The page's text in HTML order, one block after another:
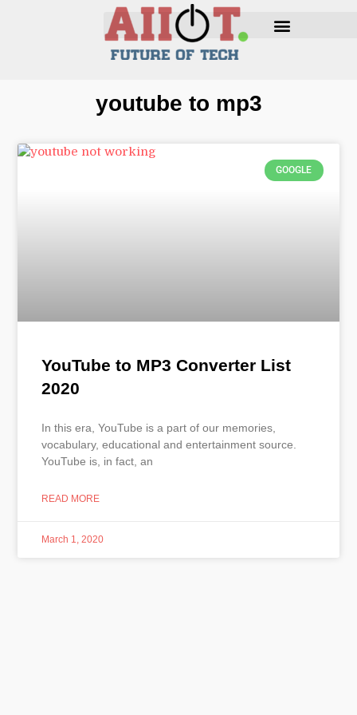
youtube to mp3
GOOGLE
YouTube to MP3 Converter List
2020
In this era, YouTube is a part of our memories,
vocabulary, educational and entertainment source.
YouTube is, in fact, an
READ MORE
March 1, 2020